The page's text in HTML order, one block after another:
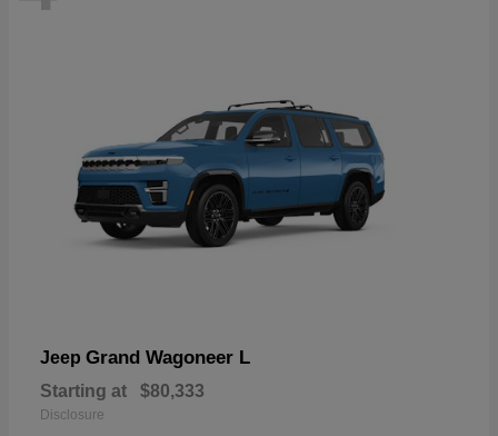
Jeep Grand Wagoneer L
Starting at $80,333
Disclosure